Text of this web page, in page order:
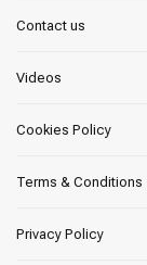
Contact us
Videos
Cookies Policy
Terms & Conditions
Privacy Policy